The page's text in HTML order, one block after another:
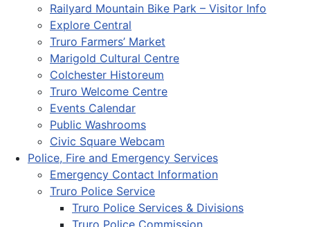
Railyard Mountain Bike Park – Visitor Info
Explore Central
Truro Farmers’ Market
Marigold Cultural Centre
Colchester Historeum
Truro Welcome Centre
Events Calendar
Public Washrooms
Civic Square Webcam
Police, Fire and Emergency Services
Emergency Contact Information
Truro Police Service
Truro Police Services & Divisions
Truro Police Commission